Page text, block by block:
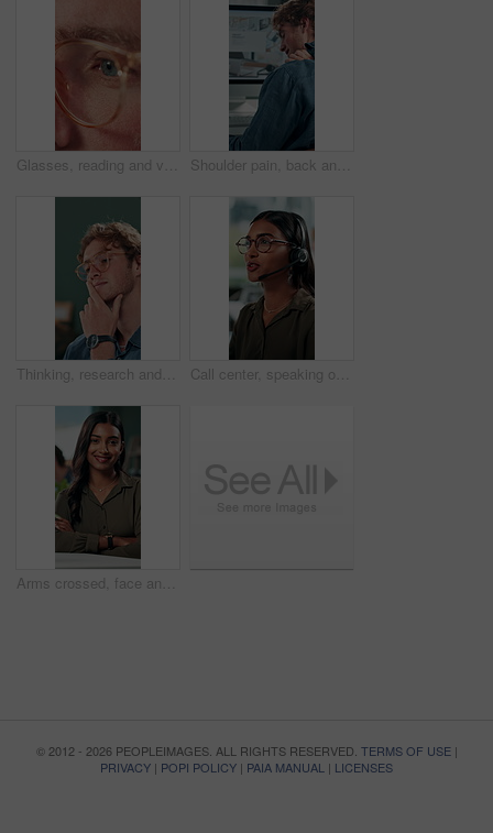
Glasses, reading and vision with business man in office for reflection, idea and planning. Research, inspiration and frames with closeup of eyes of person in agency for lens, perception and review Shoulder pain, back and business man in office for stress, burnout and emergency. Muscle injury, overworked and accident with male employee frustrated in agency for tired, fatigue or tendinitis
Thinking, research and glasses with business man in office for planning, idea and proposal. Reading, reflection and brainstorming with person in agency for solution, vision and review decision Call center, speaking or Indian woman on computer in IT support for lead generation or customer service. Help desk, virtual assistant or PC for technical solution, system update and telemarketing
Arms crossed, face and smile with business woman in office for social media manager, networking and typing. Confidence, professional and creative with person for online, pride and public relations
© 2012 - 2026 PEOPLEIMAGES. ALL RIGHTS RESERVED. TERMS OF USE|
PRIVACY | POPI POLICY | PAIA MANUAL | LICENSES